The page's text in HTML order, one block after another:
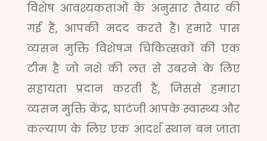
विशेष आवश्यकताओं के अनुसार तैयार की
गई हैं, आपकी मदद करते हैं। हमारे पास
व्यसन मुक्ति विशेषज्ञ चिकित्सकों की एक
टीम है जो नशे की लत से उबरने के लिए
सहायता प्रदान करती है, जिससे हमारा
व्यसन मुक्ति केंद्र, घाटंजी आपके स्वास्थ्य और
कल्याण के लिए एक आदर्श स्थान बन जाता